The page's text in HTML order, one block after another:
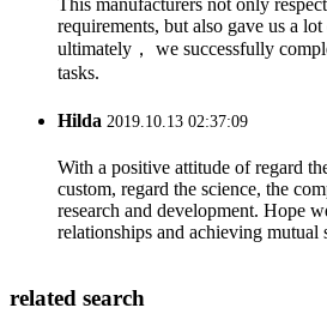
This manufacturers not only
requirements, but also gave us a
ultimately， we successfully
tasks.
Hilda 2019.10.13 02:37:09
With a positive attitude of regard
custom, regard the science, the
research and development. Hope
relationships and achieving mutual
related search